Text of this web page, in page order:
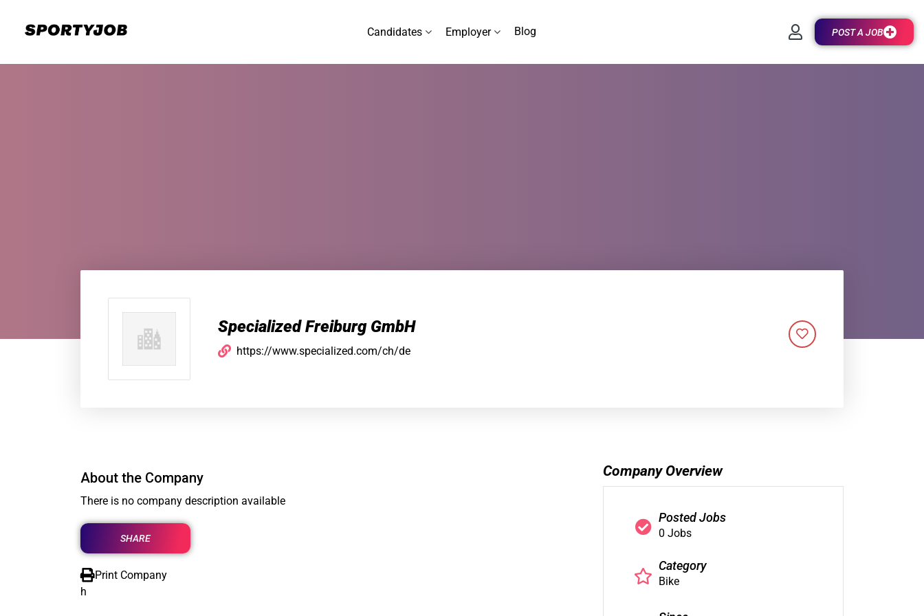
Candidates Employer Blog POST A JOB
Specialized Freiburg GmbH
https://www.specialized.com/ch/de
About the Company
There is no company description available
SHARE
Print Company
h
Company Overview
Posted Jobs
0 Jobs
Category
Bike